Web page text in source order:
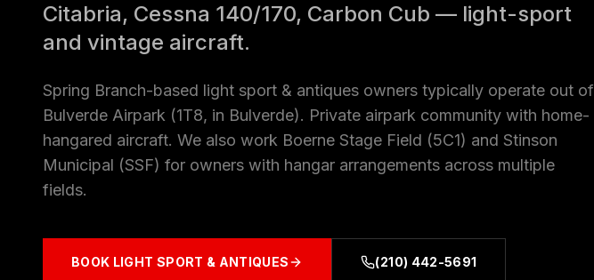
Citabria, Cessna 140/170, Carbon Cub — light-sport
and vintage aircraft.
Spring Branch-based light sport & antiques owners typically operate out of
Bulverde Airpark (1T8, in Bulverde). Private airpark community with home-
hangared aircraft. We also work Boerne Stage Field (5C1) and Stinson
Municipal (SSF) for owners with hangar arrangements across multiple
fields.
BOOK LIGHT SPORT & ANTIQUES (210) 442-5691